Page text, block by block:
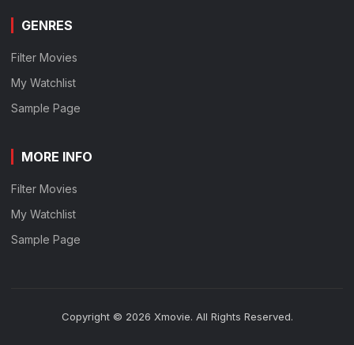
GENRES
Filter Movies
My Watchlist
Sample Page
MORE INFO
Filter Movies
My Watchlist
Sample Page
Copyright © 2026 Xmovie. All Rights Reserved.